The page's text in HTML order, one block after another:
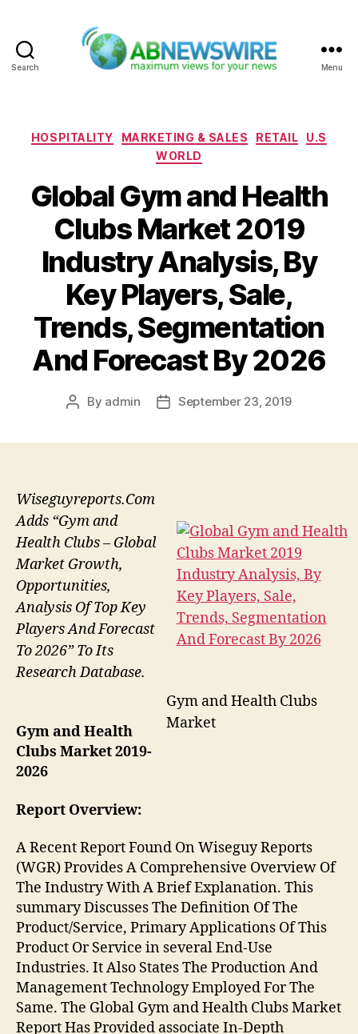
Search Menu
Categories
HOSPITALITY MARKETING & SALES RETAIL
U.S
WORLD
Global Gym and Health
Clubs Market 2019
Industry Analysis, By
Key Players, Sale,
Trends, Segmentation
And Forecast By 2026
Post
By admin
PostSeptember 23, 2019
Gym and Health Clubs
Market
Wiseguyreports.Com
Adds “Gym and
Health Clubs – Global
Market Growth,
Opportunities,
Analysis Of Top Key
Players And Forecast
To 2026” To Its
Research Database.
Gym and Health
Clubs Market 2019-
2026
Report Overview:
A Recent Report Found On Wiseguy Reports
(WGR) Provides A Comprehensive Overview Of
The Industry With A Brief Explanation. This
summary Discusses The Definition Of The
Product/Service, Primary Applications Of This
Product Or Service in several End-Use
Industries. It Also States The Production And
Management Technology Employed For The
Same. The Global Gym and Health Clubs Market
Report Has Provided associate In-Depth